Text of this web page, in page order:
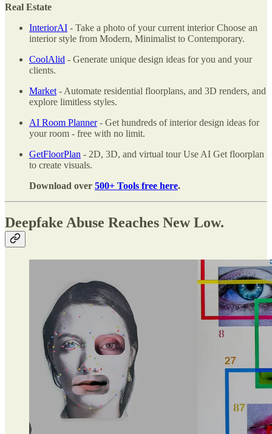
Real Estate
InteriorAI - Take a photo of your current interior Choose an
interior style from Modern, Minimalist to Contemporary.
CoolAlid - Generate unique design ideas for you and your
clients.
Market- Automate residential floorplans, and 3D renders, and
explore limitless styles.
AI Room Planner- Get hundreds of interior design ideas for
your room - free with no limit.
GetFloorPlan - 2D, 3D, and virtual tour Use AI Get floorplan
to create visuals.
Download over 500+ Tools free here.
Deepfake Abuse Reaches New Low.